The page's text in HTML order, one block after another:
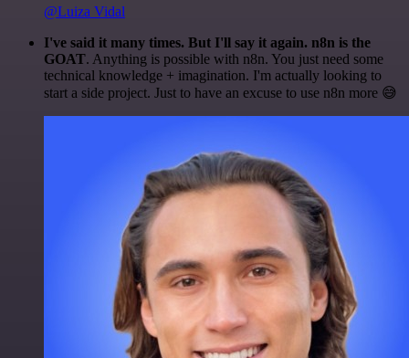
@Luiza Vidal
I've said it many times. But I'll say it again. n8n is the
GOAT. Anything is possible with n8n. You just need some
technical knowledge + imagination. I'm actually looking to
start a side project. Just to have an excuse to use n8n more 😅